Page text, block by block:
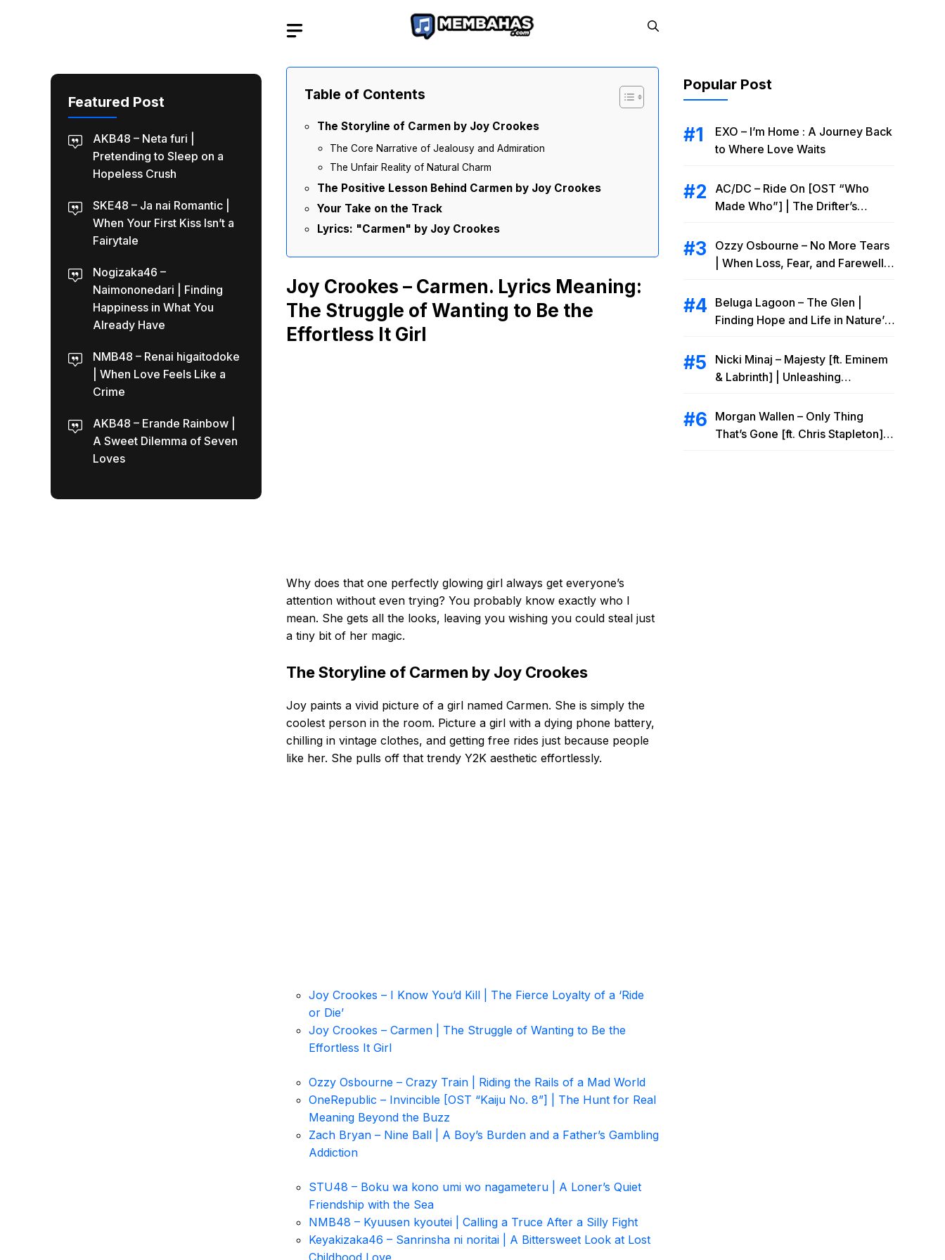
Table of Contents
The Storyline of Carmen by Joy Crookes
The Core Narrative of Jealousy and Admiration
The Unfair Reality of Natural Charm
The Positive Lesson Behind Carmen by Joy Crookes
Your Take on the Track
Lyrics: "Carmen" by Joy Crookes
Joy Crookes – Carmen. Lyrics Meaning:
The Struggle of Wanting to Be the
Effortless It Girl
Why does that one perfectly glowing girl always get everyone’s
attention without even trying? You probably know exactly who I
mean. She gets all the looks, leaving you wishing you could steal just
a tiny bit of her magic.
The Storyline of Carmen by Joy Crookes
Joy paints a vivid picture of a girl named Carmen. She is simply the
coolest person in the room. Picture a girl with a dying phone battery,
chilling in vintage clothes, and getting free rides just because people
like her. She pulls off that trendy Y2K aesthetic effortlessly.
Joy Crookes – I Know You’d Kill | The Fierce Loyalty of a ‘Ride
or Die’
Joy Crookes – Carmen | The Struggle of Wanting to Be the
Effortless It Girl
Ozzy Osbourne – Crazy Train | Riding the Rails of a Mad World
OneRepublic – Invincible [OST “Kaiju No. 8”] | The Hunt for Real
Meaning Beyond the Buzz
Zach Bryan – Nine Ball | A Boy’s Burden and a Father’s Gambling
Addiction
STU48 – Boku wa kono umi wo nagameteru | A Loner’s Quiet
Friendship with the Sea
NMB48 – Kyuusen kyoutei | Calling a Truce After a Silly Fight
Keyakizaka46 – Sanrinsha ni noritai | A Bittersweet Look at Lost
Childhood Love
Featured Post
AKB48 – Neta furi |
Pretending to Sleep on a
Hopeless Crush
SKE48 – Ja nai Romantic |
When Your First Kiss Isn’t a
Fairytale
Nogizaka46 –
Naimononedari | Finding
Happiness in What You
Already Have
NMB48 – Renai higaitodoke
| When Love Feels Like a
Crime
AKB48 – Erande Rainbow |
A Sweet Dilemma of Seven
Loves
Popular Post
EXO – I’m Home : A Journey Back
to Where Love Waits
AC/DC – Ride On [OST “Who
Made Who”] | The Drifter’s
Ozzy Osbourne – No More Tears
| When Loss, Fear, and Farewell
Beluga Lagoon – The Glen |
Finding Hope and Life in Nature’s
Nicki Minaj – Majesty [ft. Eminem
& Labrinth] | Unleashing
Morgan Wallen – Only Thing
That’s Gone [ft. Chris Stapleton] |